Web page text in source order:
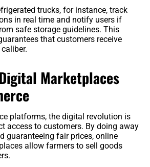
trucks, for instance, track
in real time and notify users if
safe storage guidelines. This
that customers receive
Marketplaces
platforms, the digital revolution is
access to customers. By doing away
guaranteeing fair prices, online
allow farmers to sell goods